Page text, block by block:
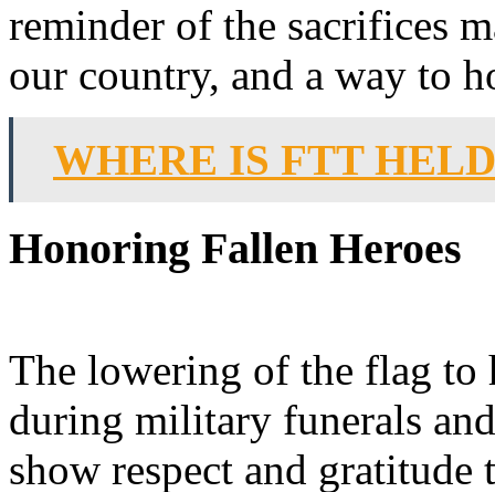
reminder of the sacrifices
our country, and a way to
WHERE IS FTT HELD
Honoring Fallen Heroes
The lowering of the flag to
during military funerals
show respect and